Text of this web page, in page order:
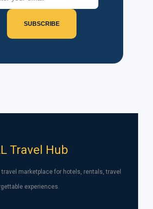
SUBSCRIBE
Travel Hub
marketplace for hotels, rentals, travel
experiences.